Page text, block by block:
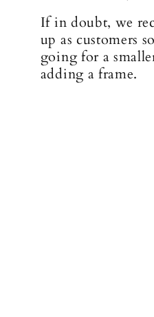
If in doubt, we
up as customers
going for a
adding a frame.